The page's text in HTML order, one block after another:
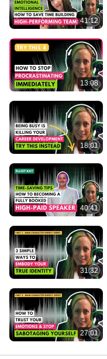
41:12
13:08
18:01
40:41
31:32
27:01